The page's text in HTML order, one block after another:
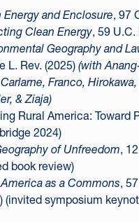
Energy and Enclosure, 97
Clean Energy, 59 U.C.
Geography and
L. Rev. (2025) (with
Franco,
& Ziaja)
Rural America: Toward
2024)
of Unfreedom,
book review)
as a Commons,
(invited symposium